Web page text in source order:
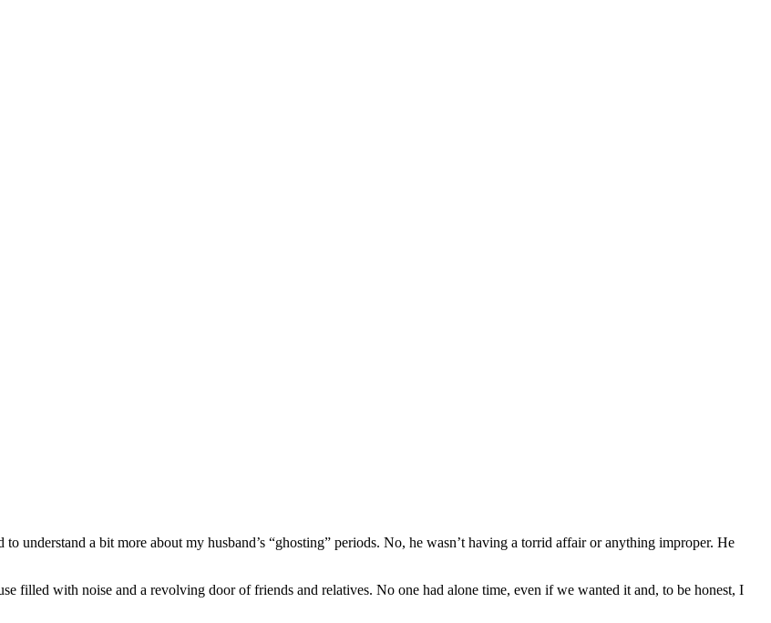
understand a bit more about my husband’s “ghosting” periods. No, he wasn’t having a torrid affair or anything improper. He
filled with noise and a revolving door of friends and relatives. No one had alone time, even if we wanted it and, to be honest, I